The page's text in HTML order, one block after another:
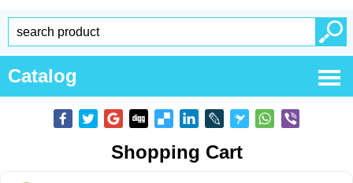
Catalog
Shopping Cart